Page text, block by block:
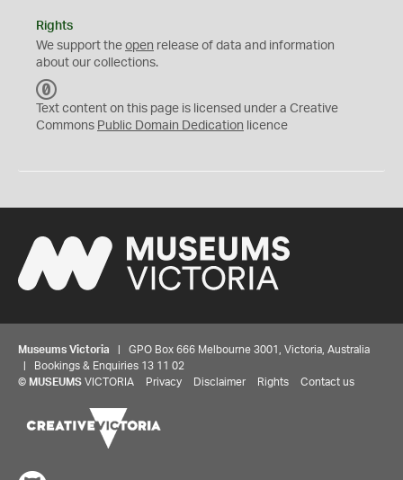
Rights
We support the open release of data and information
about our collections.
C
0
Text content on this page is licensed under a Creative
Commons Public Domain Dedication licence
Museums Victoria | GPO Box 666 Melbourne 3001, Victoria, Australia
| Bookings & Enquiries 13 11 02
© MUSEUMS VICTORIA Privacy Disclaimer Rights Contact us